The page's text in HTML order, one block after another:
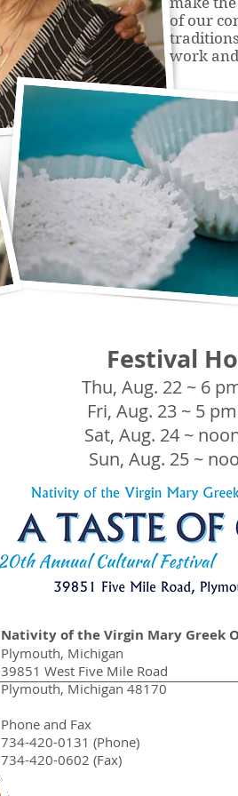
of our
work
Festival
Thu, Aug. 22 ~ 6
Fri, Aug. 23 ~ 5
Sat, Aug. 24 ~
Sun, Aug. 25 ~
Nativity of the Virgin Mary Greek
Plymouth, Michigan
39851 West Five Mile Road
Plymouth, Michigan 48170
Phone and Fax
734-420-0131 (Phone)
734-420-0602 (Fax)